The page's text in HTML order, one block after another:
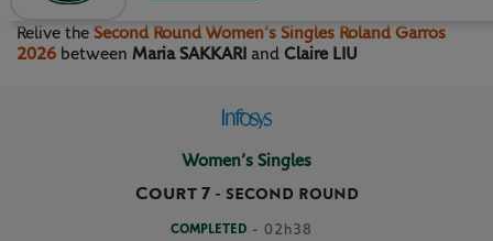
Relive the Second Round Women’s Singles Roland Garros
2026 between Maria SAKKARI and Claire LIU
Women’s Singles
Court 7- SECOND ROUND
COMPLETED - 02h38